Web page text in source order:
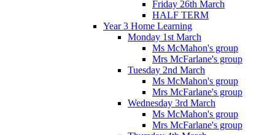
Friday 26th March
HALF TERM
Year 3 Home Learning
Monday 1st March
Ms McMahon's group
Mrs McFarlane's group
Tuesday 2nd March
Ms McMahon's group
Mrs McFarlane's group
Wednesday 3rd March
Ms McMahon's group
Mrs McFarlane's group